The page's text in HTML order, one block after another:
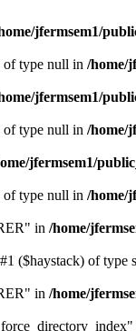
jfermsem1/
of type null in /home/
jfermsem1/
of type null in /home/
jfermsem1/
of type null in /home/
in /home/
($haystack) of type
in /home/